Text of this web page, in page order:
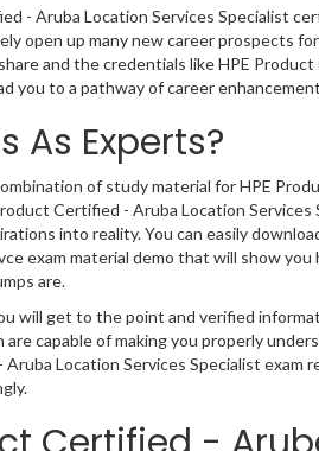
- Aruba Location Services Specialist
open up many new career prospects
and the credentials like HPE
you to a pathway of career
As Experts?
of study material for HPE
Certified - Aruba Location Services
into reality. You can easily
exam material demo that will show
are.
will get to the point and verified
capable of making you properly
Location Services Specialist exam